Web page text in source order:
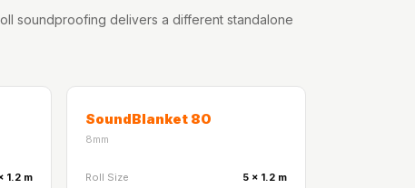
soundproofing delivers a different standalone
1.2 m
SoundBlanket 80
8mm
Roll Size 5 x 1.2 m